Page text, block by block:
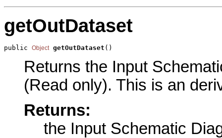
getOutDataset
public Object getOutDataset ()
Returns the Input
(Read only). This is an
Returns:
the Input Schematic